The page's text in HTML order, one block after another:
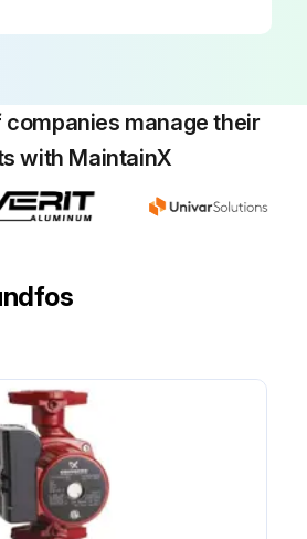
manage their
with MaintainX